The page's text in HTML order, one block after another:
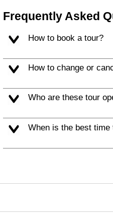
Frequently Asked
How to book a tour?
How to change or
Who are these tour
When is the best